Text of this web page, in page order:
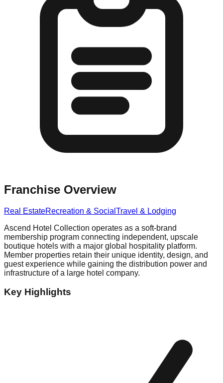
Franchise Overview
Real EstateRecreation & Social Travel & Lodging
Ascend Hotel Collection operates as a soft-brand
membership program connecting independent, upscale
boutique hotels with a major global hospitality platform.
Member properties retain their unique identity, design, and
guest experience while gaining the distribution power and
infrastructure of a large hotel company.
Key Highlights